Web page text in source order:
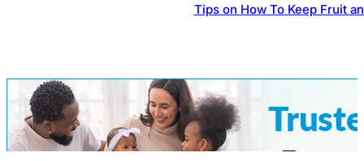
Tips on How To Keep Fruit